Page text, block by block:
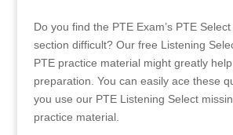
Do you find the PTE Exam’s PTE
section difficult? Our free Listening
PTE practice material might greatly
preparation. You can easily ace these
you use our PTE Listening Select
practice material.